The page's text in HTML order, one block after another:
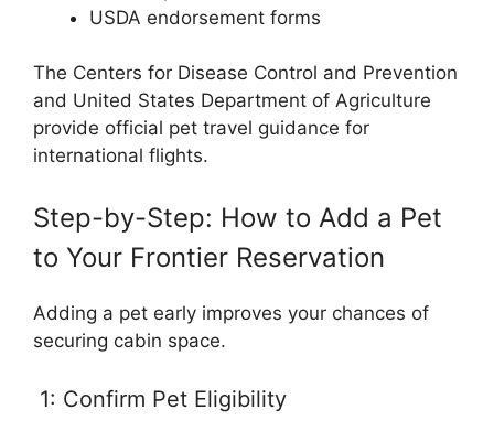
USDA endorsement forms
The Centers for Disease Control and Prevention
and United States Department of Agriculture
provide official pet travel guidance for
international flights.
Step-by-Step: How to Add a Pet
to Your Frontier Reservation
Adding a pet early improves your chances of
securing cabin space.
1: Confirm Pet Eligibility